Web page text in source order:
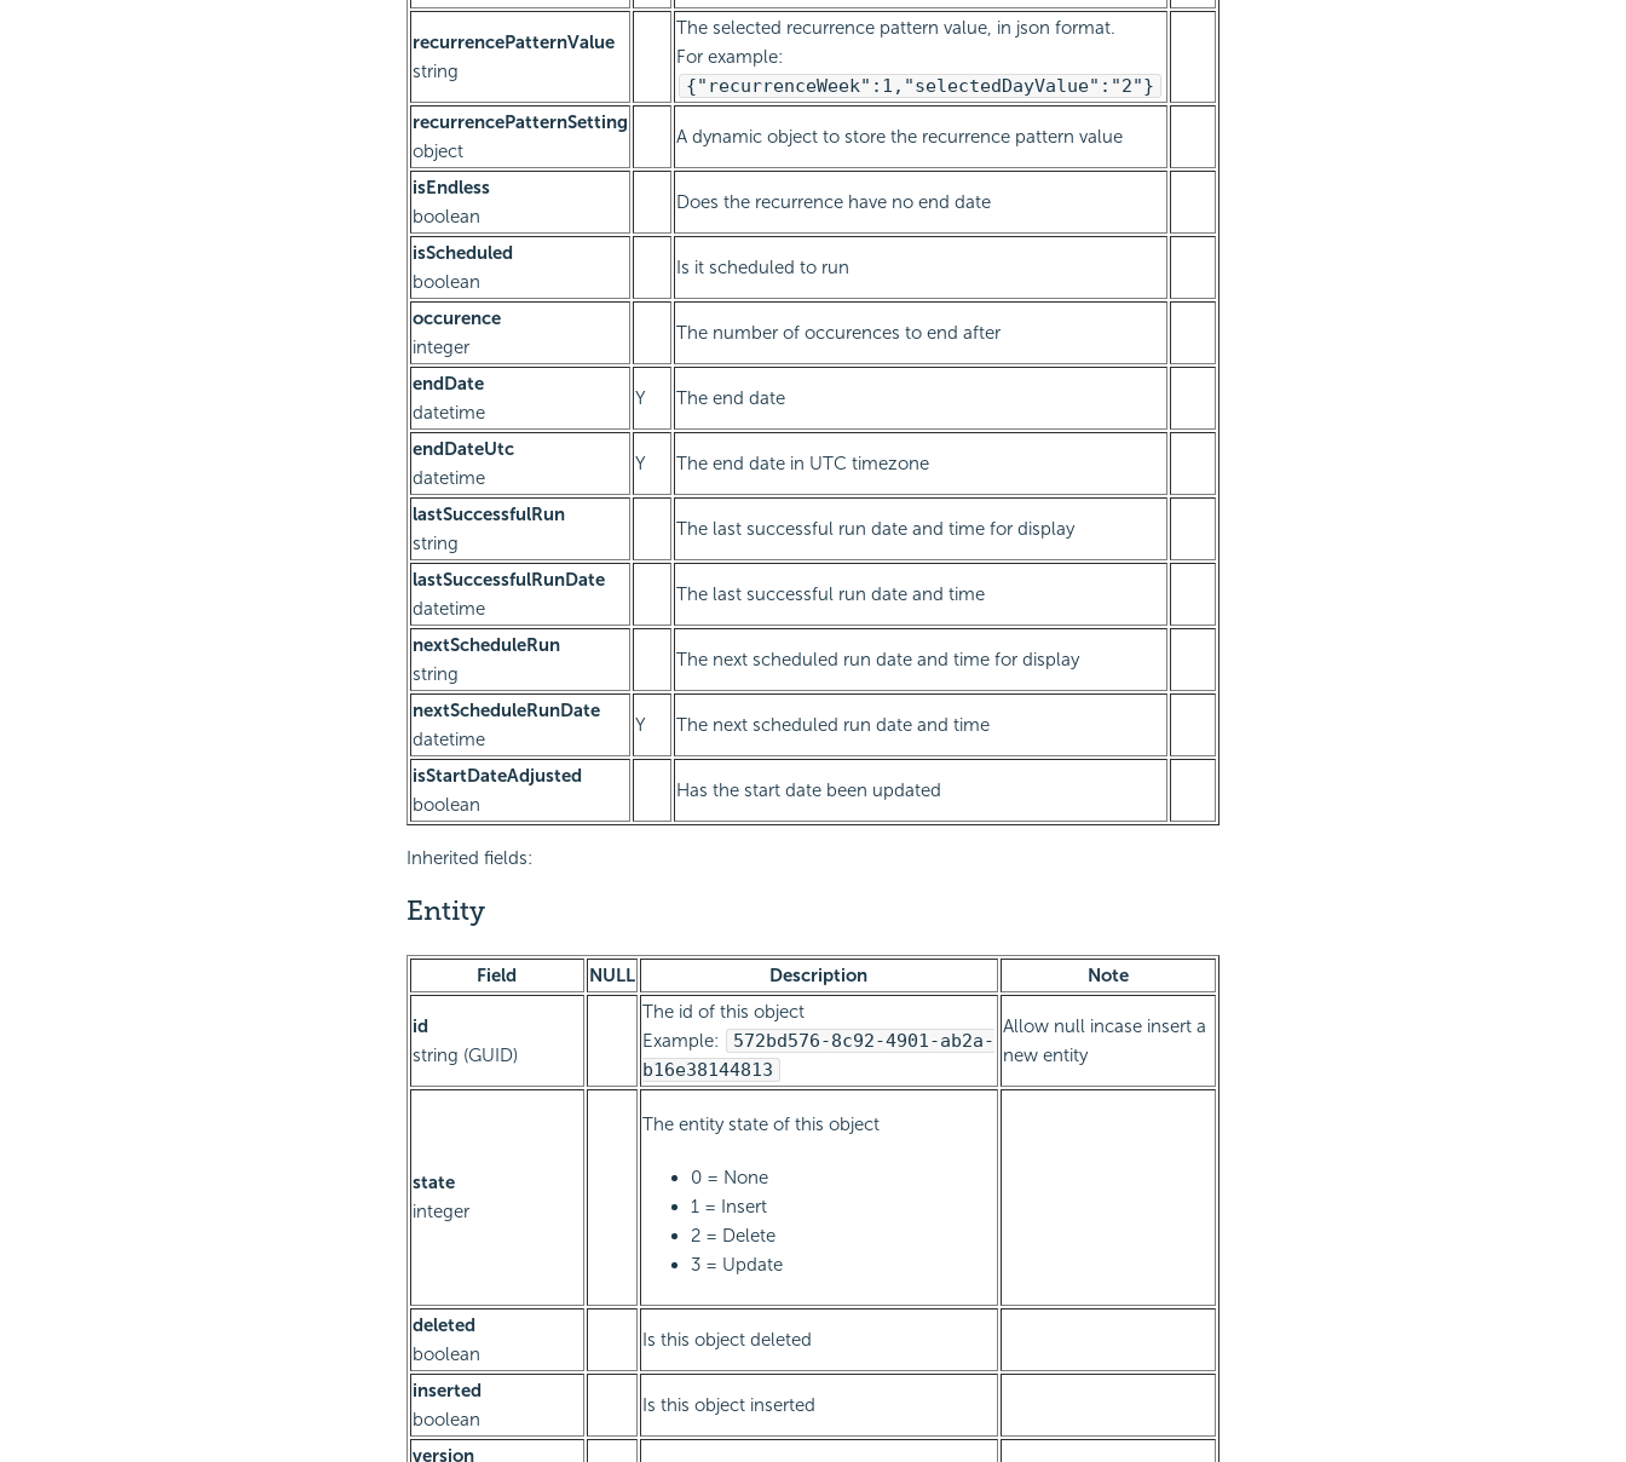
recurrencePatternValue
string
The selected recurrence pattern value, in json format.
For example:
{"recurrenceWeek":1,"selectedDayValue":"2"}
recurrencePatternSetting
object
A dynamic object to store the recurrence pattern value
isEndless
boolean
Does the recurrence have no end date
isScheduled
boolean
Is it scheduled to run
occurence
integer
The number of occurences to end after
endDate
datetime
Y The end date
endDateUtc
datetime
Y The end date in UTC timezone
lastSuccessfulRun
string
The last successful run date and time for display
lastSuccessfulRunDate
datetime
The last successful run date and time
nextScheduleRun
string
The next scheduled run date and time for display
nextScheduleRunDate
datetime
Y The next scheduled run date and time
isStartDateAdjusted
boolean
Has the start date been updated
Inherited fields:
Entity
Field NULL Description Note
id
string (GUID)
The id of this object
Example:
572bd576-8c92-4901-ab2a-
b16e38144813
Allow null incase insert a
new entity
state
integer
The entity state of this object
0 = None
1 = Insert
2 = Delete
3 = Update
deleted
boolean
Is this object deleted
inserted
boolean
Is this object inserted
version